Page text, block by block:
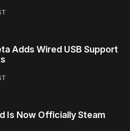
Adds Wired USB Support
Is Now Officially Steam